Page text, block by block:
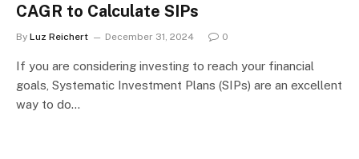
CAGR to Calculate SIPs
By Luz Reichert December 31, 2024 0
If you are considering investing to reach your financial
goals, Systematic Investment Plans (SIPs) are an excellent
way to do…